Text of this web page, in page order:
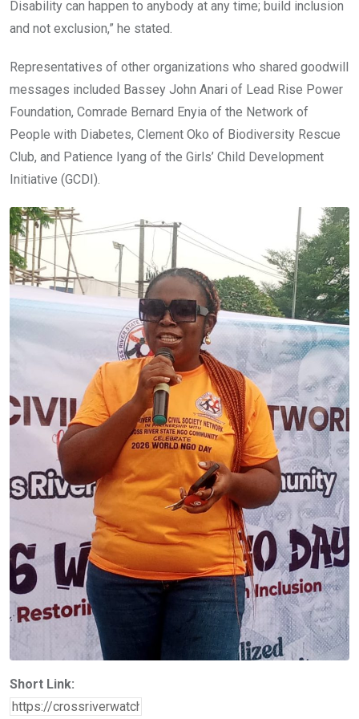
Disability can happen to anybody at any time; build inclusion
and not exclusion,” he stated.
Representatives of other organizations who shared goodwill
messages included Bassey John Anari of Lead Rise Power
Foundation, Comrade Bernard Enyia of the Network of
People with Diabetes, Clement Oko of Biodiversity Rescue
Club, and Patience Iyang of the Girls’ Child Development
Initiative (GCDI).
Short Link: